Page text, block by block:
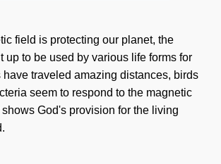
field is protecting our planet, the
up to be used by various life forms for
traveled amazing distances, birds
seem to respond to the magnetic
God's provision for the living